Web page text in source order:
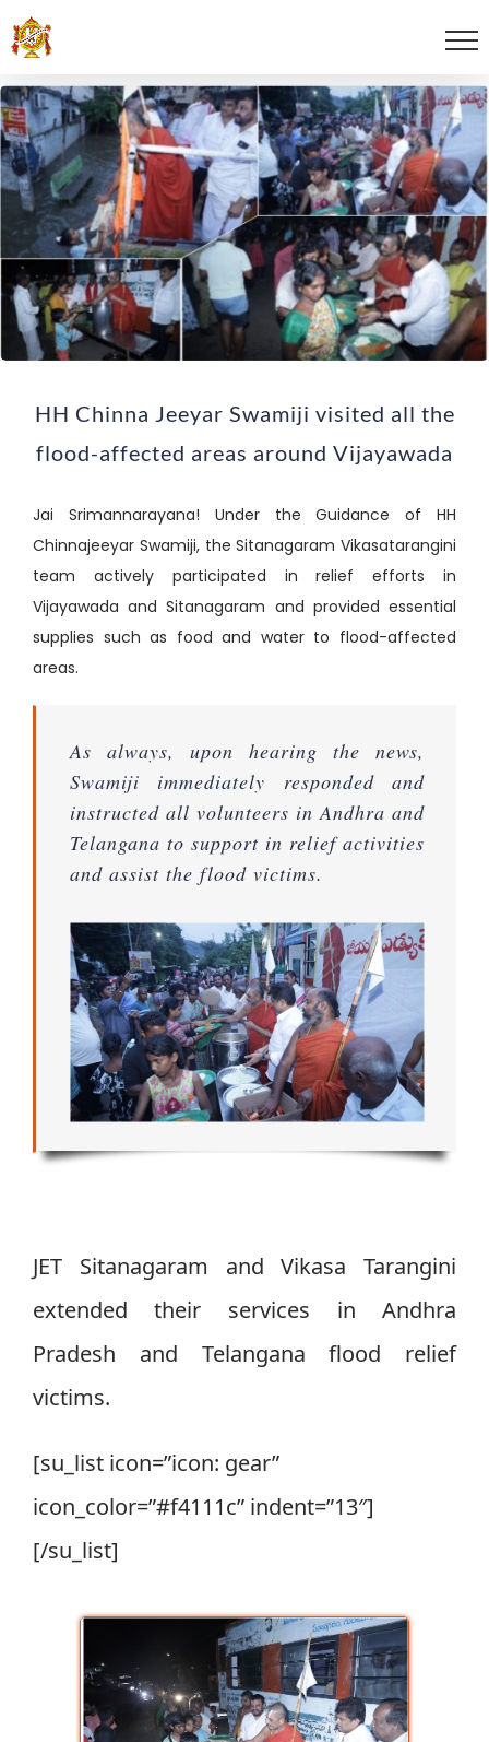
HH Chinna Jeeyar Swamiji visited all the
flood-affected areas around Vijayawada
Jai Srimannarayana! Under the Guidance of HH
Chinnajeeyar Swamiji, the Sitanagaram Vikasatarangini
team actively participated in relief efforts in
Vijayawada and Sitanagaram and provided essential
supplies such as food and water to flood-affected
areas.
As always, upon hearing the news,
Swamiji immediately responded and
instructed all volunteers in Andhra and
Telangana to support in relief activities
and assist the flood victims.
JET Sitanagaram and Vikasa Tarangini
extended their services in Andhra
Pradesh and Telangana flood relief
victims.
[su_list icon=”icon: gear”
icon_color=”#f4111c” indent=”13″]
[/su_list]